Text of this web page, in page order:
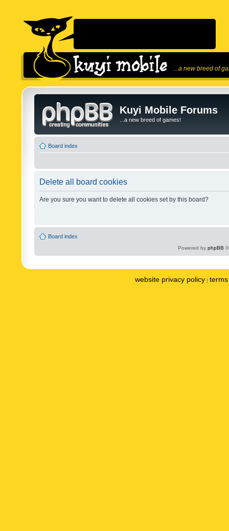
...a new breed of
Kuyi Mobile Forums
...a new breed of games!
Board index
Delete all board cookies
Are you sure you want to delete all cookies set by this board?
Board index
Powered by phpBB
website privacy policy |